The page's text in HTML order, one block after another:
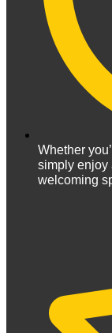
Whether
simply enjoy
welcoming